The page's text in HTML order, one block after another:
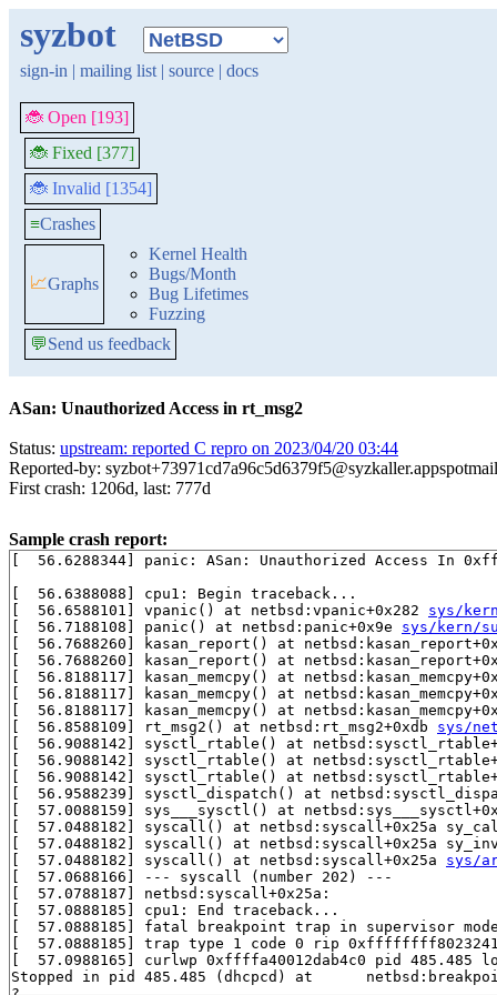
syzbot
sign-in | mailing list | source | docs
🐞 Open [193]
🐞 Fixed [377]
🐞 Invalid [1354]
≡Crashes
📈Graphs
Kernel Health
Bugs/Month
Bug Lifetimes
Fuzzing
💬Send us feedback
ASan: Unauthorized Access in rt_msg2
Status: upstream: reported C repro on 2023/04/20 03:44
Reported-by:
First crash: 1206d, last: 777d
Sample crash report:
[  56.6288344] panic: ASan: Unauthorized Access In
[  56.6388088] cpu1: Begin traceback...
[  56.6588101] vpanic() at netbsd:vpanic+0x282 sys/
[  56.7188108] panic() at netbsd:panic+0x9e sys/kern/
[  56.7688260] kasan_report() at
[  56.7688260] kasan_report() at
[  56.8188117] kasan_memcpy() at
[  56.8188117] kasan_memcpy() at
[  56.8188117] kasan_memcpy() at
[  56.8588109] rt_msg2() at netbsd:rt_msg2+0xdb sys/
[  56.9088142] sysctl_rtable() at
[  56.9088142] sysctl_rtable() at
[  56.9088142] sysctl_rtable() at
[  56.9588239] sysctl_dispatch() at
[  57.0088159] sys___sysctl() at
[  57.0488182] syscall() at netbsd:syscall+0x25a
[  57.0488182] syscall() at netbsd:syscall+0x25a
[  57.0488182] syscall() at netbsd:syscall+0x25a sys/
[  57.0688166] --- syscall (number 202) ---
[  57.0788187] netbsd:syscall+0x25a:
[  57.0888185] cpu1: End traceback...
[  57.0888185] fatal breakpoint trap in supervisor mode
[  57.0888185] trap type 1 code 0 rip
[  57.0988165] curlwp 0xffffa40012dab4c0 pid 485.485
Stopped in pid 485.485 (dhcpcd) at